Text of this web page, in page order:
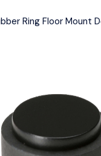
Ring Floor Mount